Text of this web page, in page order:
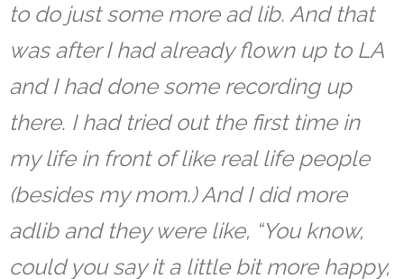
to do just some more ad lib. And that
was after I had already flown up to LA
and I had done some recording up
there. I had tried out the first time in
my life in front of like real life people
(besides my mom.)And I did more
adlib and they were like, “You know,
could you say it a little bit more happy,